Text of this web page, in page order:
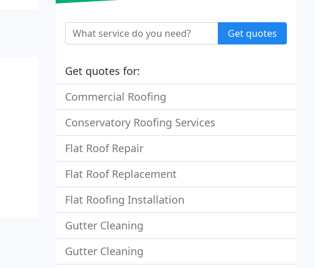
Get quotes
Get quotes for:
Commercial Roofing
Conservatory Roofing Services
Flat Roof Repair
Flat Roof Replacement
Flat Roofing Installation
Gutter Cleaning
Gutter Cleaning